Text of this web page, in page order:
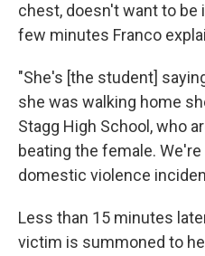
chest, doesn't want to be
few minutes Franco
"She's [the student]
she was walking home
Stagg High School, who
beating the female. We're
domestic violence
Less than 15 minutes
victim is summoned to